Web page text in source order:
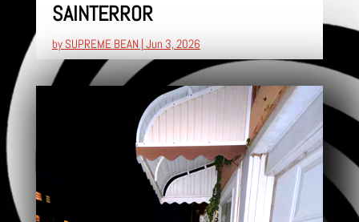
SAINTERROR
by SUPREME BEAN| Jun 3, 2026